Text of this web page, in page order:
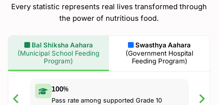
Every statistic represents real lives transformed through
the power of nutritious food.
Bal Shiksha Aahara
(Municipal School Feeding
Program)
Swasthya Aahara
(Government Hospital
Feeding Program)
100%
Pass rate among supported Grade 10